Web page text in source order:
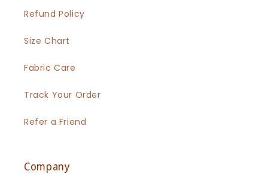
Refund Policy
Size Chart
Fabric Care
Track Your Order
Refer a Friend
Company